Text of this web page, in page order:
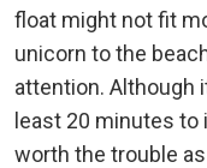
float might not fit
unicorn to the
attention. Although
least 20 minutes to
worth the trouble